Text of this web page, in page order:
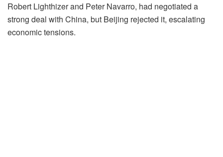
Robert Lighthizer and Peter Navarro, had negotiated a
strong deal with China, but Beijing rejected it, escalating
economic tensions.